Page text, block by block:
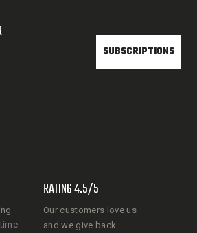
SUBSCRIPTIONS
RATING 4.5/5
Our customers love us
and we give back